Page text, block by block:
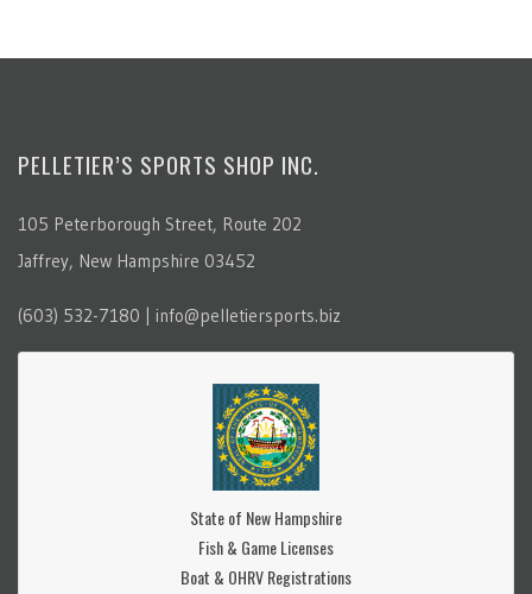
PELLETIER’S SPORTS SHOP INC.
105 Peterborough Street, Route 202
Jaffrey, New Hampshire 03452
(603) 532-7180 | info@pelletiersports.biz
State of New Hampshire
Fish & Game Licenses
Boat & OHRV Registrations